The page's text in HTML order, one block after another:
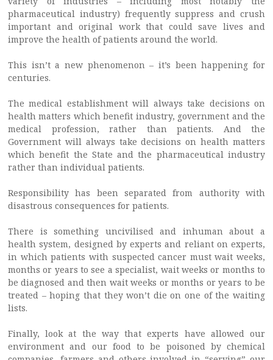
pharmaceutical industry) frequently suppress and crush
important and original work that could save lives and
improve the health of patients around the world.
This isn’t a new phenomenon – it’s been happening for
centuries.
The medical establishment will always take decisions on
health matters which benefit industry, government and the
medical profession, rather than patients. And the
Government will always take decisions on health matters
which benefit the State and the pharmaceutical industry
rather than individual patients.
Responsibility has been separated from authority with
disastrous consequences for patients.
There is something uncivilised and inhuman about a
health system, designed by experts and reliant on experts,
in which patients with suspected cancer must wait weeks,
months or years to see a specialist, wait weeks or months to
be diagnosed and then wait weeks or months or years to be
treated – hoping that they won’t die on one of the waiting
lists.
Finally, look at the way that experts have allowed our
environment and our food to be poisoned by chemical